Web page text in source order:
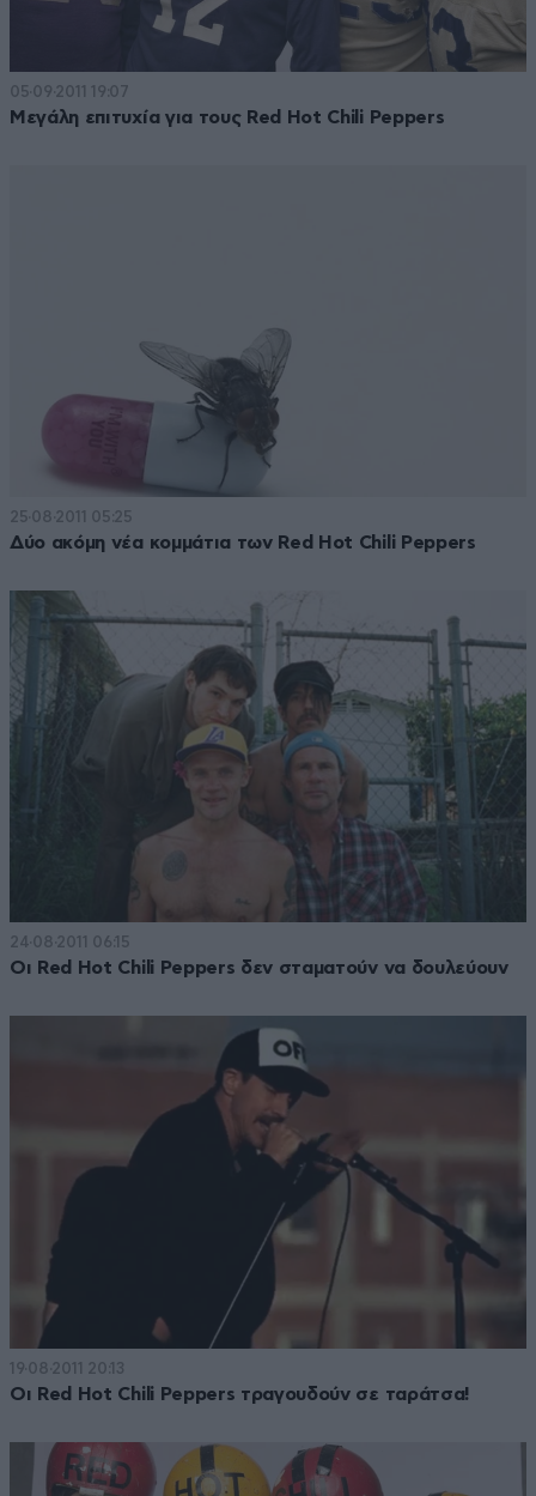
05·09·2011 19:07
Μεγάλη επιτυχία για τους Red Hot Chili Peppers
25·08·2011 05:25
Δύο ακόμη νέα κομμάτια των Red Hot Chili Peppers
24·08·2011 06:15
Οι Red Hot Chili Peppers δεν σταματούν να δουλεύουν
19·08·2011 20:13
Οι Red Hot Chili Peppers τραγουδούν σε ταράτσα!